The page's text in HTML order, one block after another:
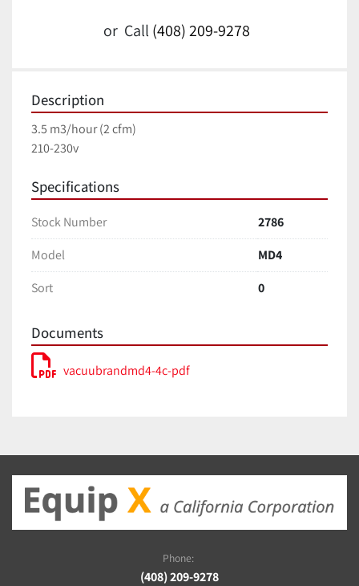
or Call (408) 209-9278
Description
3.5 m3/hour (2 cfm)
210-230v
Specifications
Stock Number
2786
Model
MD4
Sort
0
Documents
vacuubrandmd4-4c-pdf
Phone:
(408) 209-9278